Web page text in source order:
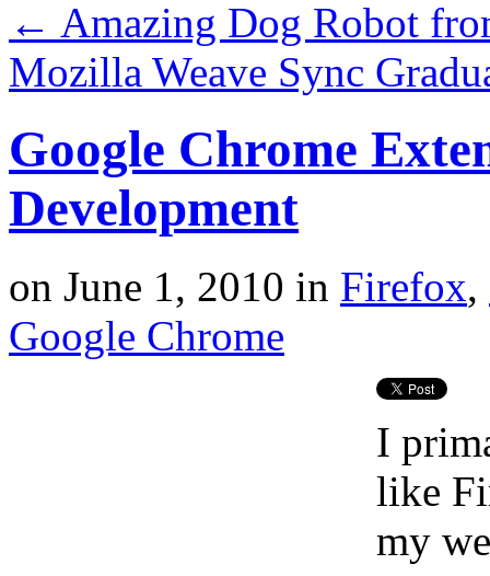
← Amazing Dog Robot
Mozilla Weave Sync
Google Chrome
Development
on June 1, 2010 in Firefox,
Google Chrome
I
like
my